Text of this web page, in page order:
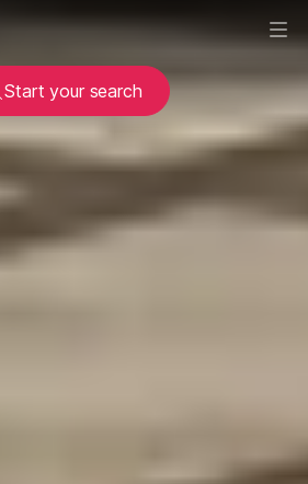
Start your search